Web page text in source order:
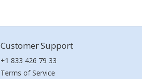
Customer Support
+1 833 426 79 33
Terms of Service